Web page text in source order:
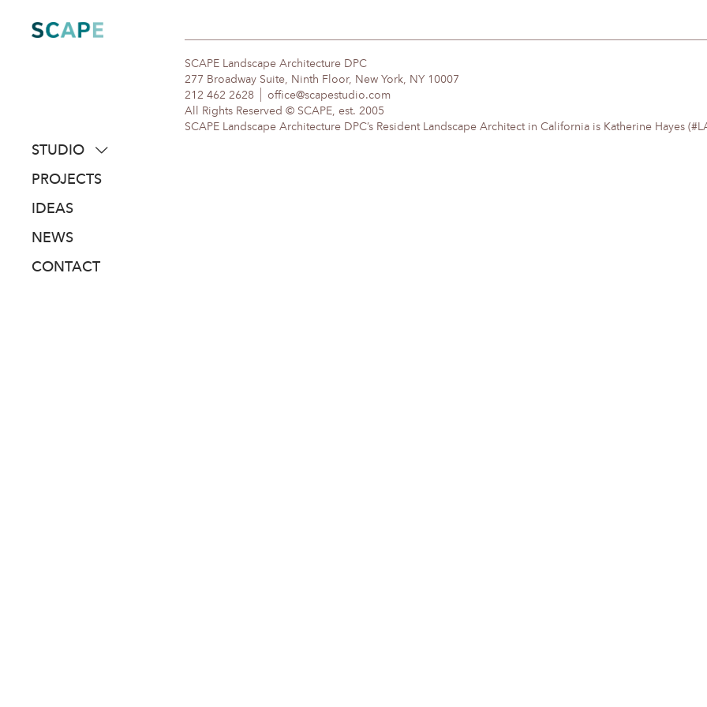
content
STUDIO
about
people
awards
PROJECTS
IDEAS
NEWS
CONTACT
SCAPE Landscape Architecture DPC
277 Broadway Suite, Ninth Floor, New York, NY 10007
212 462 2628
office@scapestudio.com
All Rights Reserved © SCAPE, est. 2005
SCAPE Landscape Architecture DPC’s Resident Landscape Architect in California is Katherine Hayes